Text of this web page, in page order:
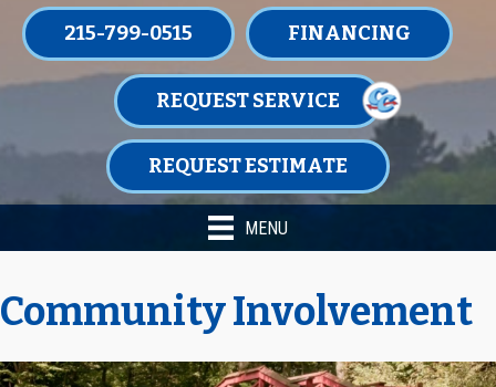
215-799-0515 FINANCING
REQUEST SERVICE
REQUEST ESTIMATE
MENU
Community Involvement